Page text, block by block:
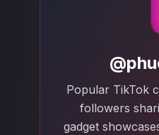
Popular TikTok
followers
gadget